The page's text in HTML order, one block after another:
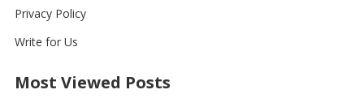
Privacy Policy
Write for Us
Most Viewed Posts